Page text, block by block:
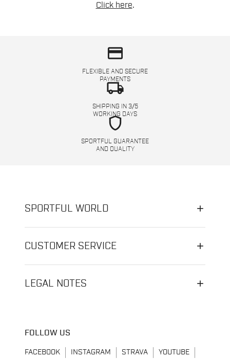
Click here.
credit_card
FLEXIBLE AND SECURE
PAYMENTS
local_shipping
SHIPPING IN 3/5
WORKING DAYS
shield
SPORTFUL GUARANTEE
AND QUALITY
SPORTFUL WORLD
CUSTOMER SERVICE
LEGAL NOTES
FOLLOW US
FACEBOOK INSTAGRAM STRAVA YOUTUBE